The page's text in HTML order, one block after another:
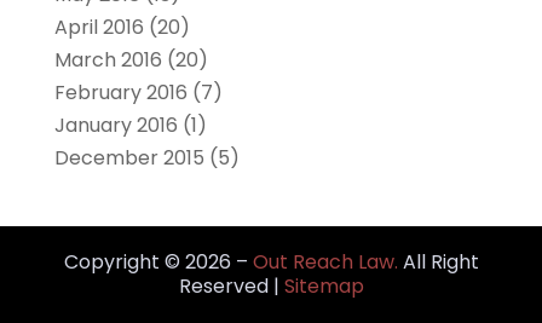
April 2016 (20)
March 2016 (20)
February 2016 (7)
January 2016 (1)
December 2015 (5)
Copyright © 2026 – Out Reach Law. All Right
Reserved | Sitemap